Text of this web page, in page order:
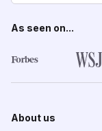
As seen on...
About us